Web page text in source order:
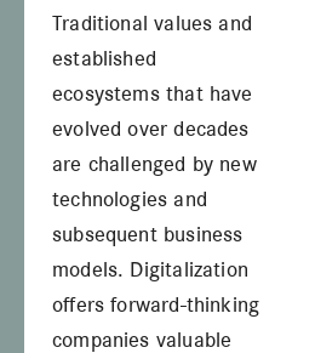
Traditional values and
established
ecosystems that have
evolved over decades
are challenged by new
technologies and
subsequent business
models. Digitalization
offers forward-thinking
companies valuable